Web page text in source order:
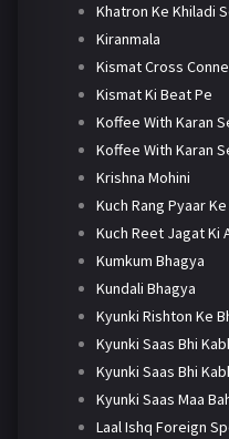
Khatron Ke Khiladi
Kiranmala
Kismat Cross
Kismat Ki Beat Pe
Koffee With Karan
Koffee With Karan
Krishna Mohini
Kuch Rang Pyaar
Kuch Reet Jagat Ki
Kumkum Bhagya
Kundali Bhagya
Kyunki Rishton Ke
Kyunki Saas Bhi
Kyunki Saas Bhi
Kyunki Saas Maa
Laal Ishq Foreign